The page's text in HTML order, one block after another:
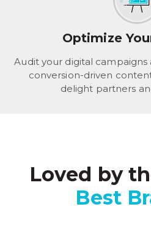
Optimize
Audit your digital
conversion-driven
delight partners
Loved by
Best